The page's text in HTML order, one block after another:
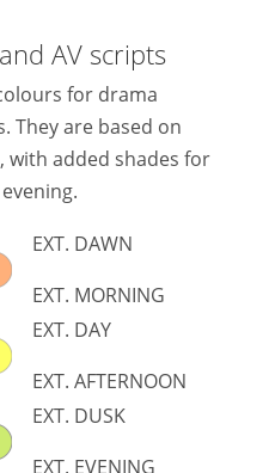
AV scripts
for drama
They are based on
added shades for
EXT. DAWN
EXT. MORNING
EXT. DAY
EXT. AFTERNOON
EXT. DUSK
EXT. EVENING